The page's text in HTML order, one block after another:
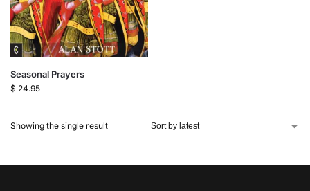
Seasonal Prayers
$ 24.95
Showing the single result